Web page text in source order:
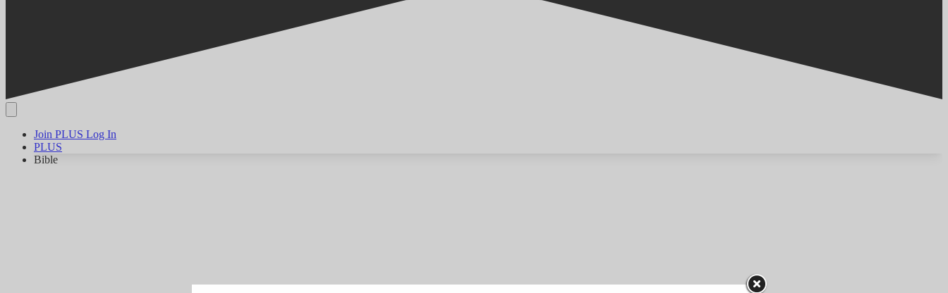
Join PLUS Log In
PLUS
Bible